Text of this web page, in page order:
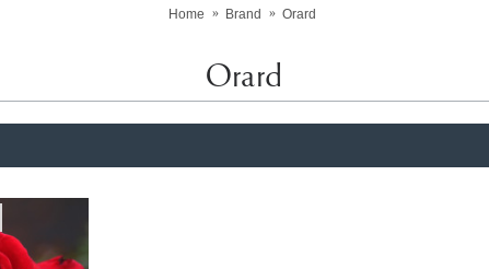
Home Brand Orard
Orard